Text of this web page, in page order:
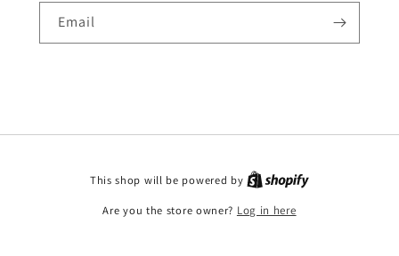
Email
This shop will be powered by
Are you the store owner? Log in here